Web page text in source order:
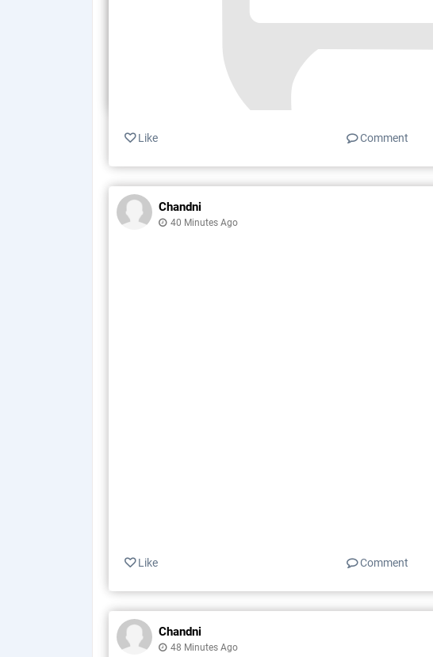
Like Comment
Chandni
40 Minutes Ago
Like Comment
Chandni
48 Minutes Ago